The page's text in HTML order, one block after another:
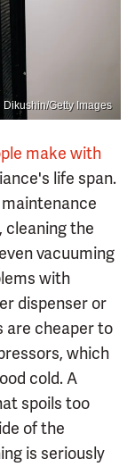
Dikushin/Getty Images
make with
life span.
the
vacuuming
with
dispenser or
are cheaper to
which
cold. A
spoils too
of the
is seriously